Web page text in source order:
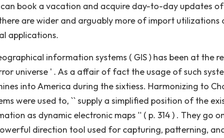
book a vacation and acquire day-to-day updates
are wider and arguably more of import utilizations
applications.
information systems ( GIS ) has been at the
universe ' . As a affair of fact the usage of such
into America during the sixtiess. Harmonizing to
were used to, `` supply a simplified position of the
as dynamic electronic maps '' ( p. 314 ) . They go
direction tool used for capturing, patterning,